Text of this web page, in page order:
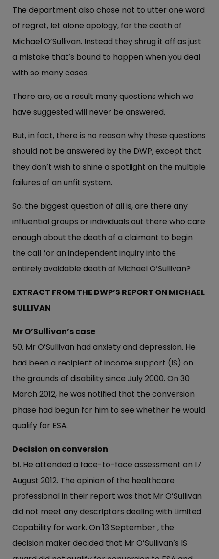
The department also chose not to utter one word
of regret, let alone apology, for the death of
Michael O’Sullivan. Instead they shrug it off as just
a mistake that’s bound to happen when you deal
with so many cases.
There are, as a result many questions which we
have suggested will never be answered.
But, in fact, there is no reason why these questions
should not be answered by the DWP, except that
they don’t wish to shine a spotlight on the multiple
failures of an unfit system.
So, the biggest question of all is, are there any
influential groups or individuals out there who care
enough about the death of a claimant to begin
the call for an independent inquiry into the
entirely avoidable death of Michael O’Sullivan?
EXTRACT FROM THE DWP’S REPORT ON MICHAEL
SULLIVAN
Mr O’Sullivan’s case
50. Mr O’Sullivan had anxiety and depression. He
had been a recipient of income support (IS) on
the grounds of disability since July 2000. On 30
March 2012, he was notified that the conversion
phase had begun for him to see whether he would
qualify for ESA.
Decision on conversion
51. He attended a face-to-face assessment on 17
August 2012. The opinion of the healthcare
professional in their report was that Mr O’Sullivan
did not meet any descriptors dealing with Limited
Capability for work. On 13 September , the
decision maker decided that Mr O’Sullivan’s IS